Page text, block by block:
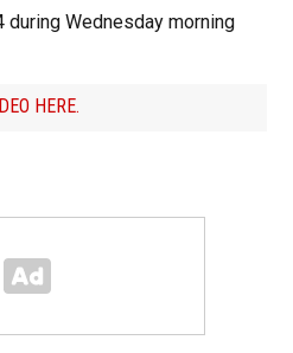
Wednesday morning
HERE.